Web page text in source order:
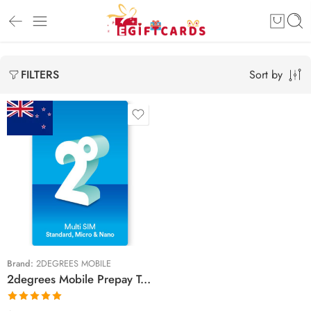
FILTERS Sort by
Brand: 2DEGREES MOBILE
2degrees Mobile Prepay Top Up Vouchers
$20 NZD
$25 NZD
$40 NZD
$50 NZD
$60 NZD
$70 NZD